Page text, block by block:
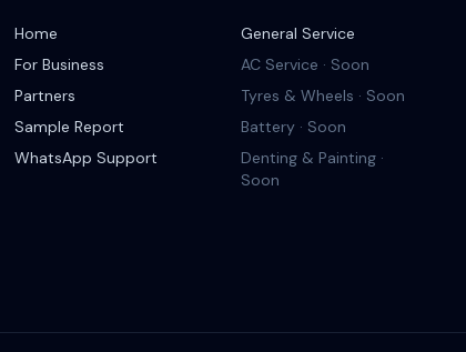
Home
For Business
Partners
Sample Report
WhatsApp Support
General Service
AC Service · Soon
Tyres & Wheels · Soon
Battery · Soon
Denting & Painting ·
Soon